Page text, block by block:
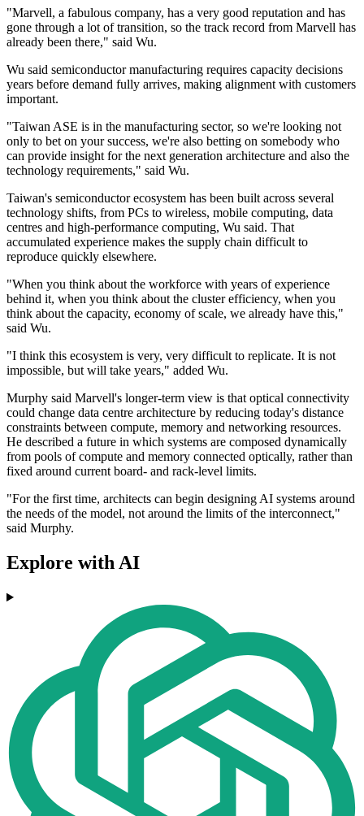
"Marvell, a fabulous company, has a very good reputation and has
gone through a lot of transition, so the track record from Marvell has
already been there," said Wu.
Wu said semiconductor manufacturing requires capacity decisions
years before demand fully arrives, making alignment with customers
important.
"Taiwan ASE is in the manufacturing sector, so we're looking not
only to bet on your success, we're also betting on somebody who
can provide insight for the next generation architecture and also the
technology requirements," said Wu.
Taiwan's semiconductor ecosystem has been built across several
technology shifts, from PCs to wireless, mobile computing, data
centres and high-performance computing, Wu said. That
accumulated experience makes the supply chain difficult to
reproduce quickly elsewhere.
"When you think about the workforce with years of experience
behind it, when you think about the cluster efficiency, when you
think about the capacity, economy of scale, we already have this,"
said Wu.
"I think this ecosystem is very, very difficult to replicate. It is not
impossible, but will take years," added Wu.
Murphy said Marvell's longer-term view is that optical connectivity
could change data centre architecture by reducing today's distance
constraints between compute, memory and networking resources.
He described a future in which systems are composed dynamically
from pools of compute and memory connected optically, rather than
fixed around current board- and rack-level limits.
"For the first time, architects can begin designing AI systems around
the needs of the model, not around the limits of the interconnect,"
said Murphy.
Explore with AI